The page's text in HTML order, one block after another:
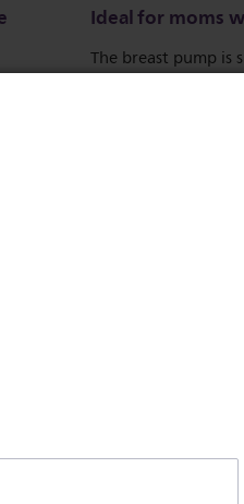
Ideal for moms
The breast pump is
which means it is
transport, making